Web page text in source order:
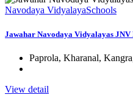
Navodaya VidyalayaSchools
Jawahar Navodaya Vidyalayas JNV
Paprola, Kharanal,
View detail